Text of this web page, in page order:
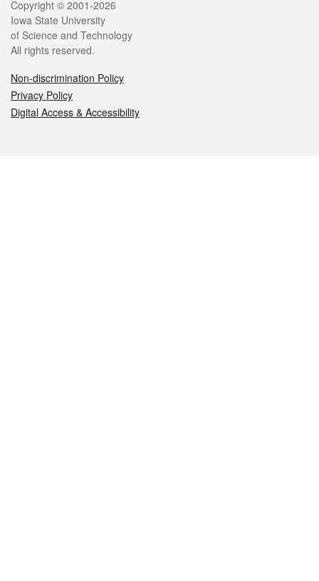
Legal
Copyright © 2001-2026
Iowa State University
of Science and Technology
All rights reserved.
Non-discrimination Policy
Privacy Policy
Digital Access & Accessibility